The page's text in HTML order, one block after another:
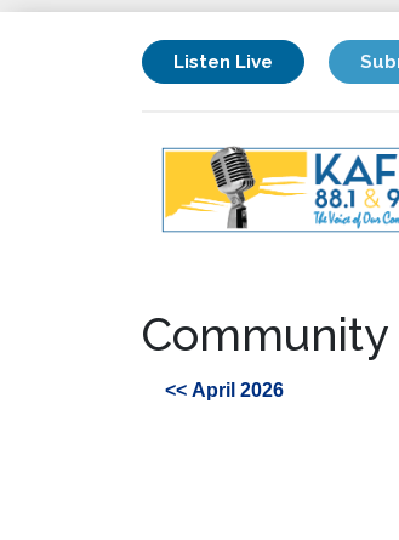
Listen Live
Community
<< April 2026